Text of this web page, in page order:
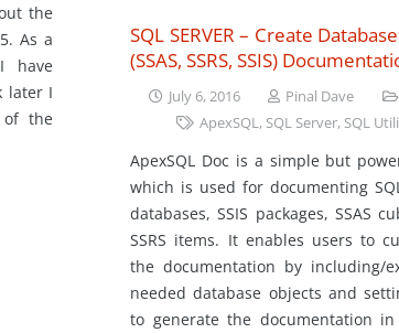
the
As a
have
later I
of the
SQL SERVER – Create
(SSAS, SSRS, SSIS)
July 6, 2016 Pinal Dave
ApexSQL, SQL Server, SQL
ApexSQL Doc is a simple but
which is used for documenting
databases, SSIS packages, SSAS
SSRS items. It enables users to
the documentation by including/
needed database objects and
to generate the documentation in